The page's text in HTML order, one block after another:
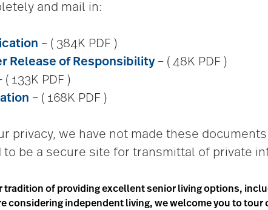
and mail in:
– ( 384K PDF )
Release of Responsibility– ( 48K PDF )
( 133K PDF )
– ( 168K PDF )
privacy, we have not made these
to be a secure site for transmittal of private
tradition of providing excellent senior living options,
considering independent living, we welcome you to